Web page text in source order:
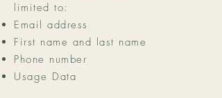
limited to:
Email address
First name and last name
Phone number
Usage Data